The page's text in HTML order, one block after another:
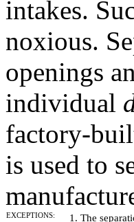
intakes.
noxious.
openings
individual
factory-
is used to
EXCEPTIONS:
1. The